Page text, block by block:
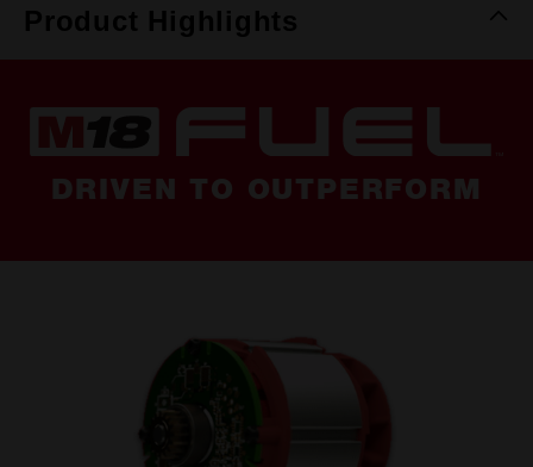
Product Highlights
DRIVEN TO OUTPERFORM